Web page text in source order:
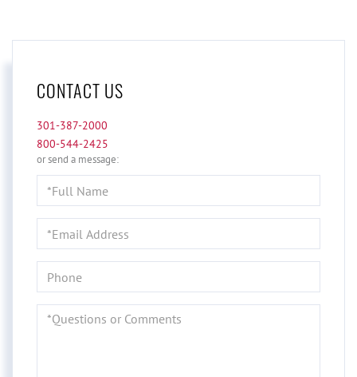
CONTACT US
301-387-2000
800-544-2425
or send a message:
Name